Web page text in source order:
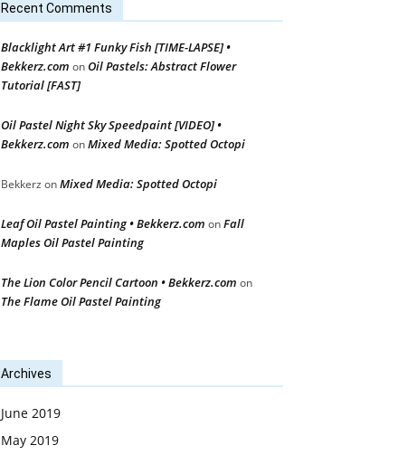
Recent Comments
Blacklight Art #1 Funky Fish [TIME-LAPSE] •
Bekkerz.com onOil Pastels: Abstract Flower
Tutorial [FAST]
Oil Pastel Night Sky Speedpaint [VIDEO] •
Bekkerz.com onMixed Media: Spotted Octopi
Bekkerz onMixed Media: Spotted Octopi
Leaf Oil Pastel Painting • Bekkerz.com onFall
Maples Oil Pastel Painting
The Lion Color Pencil Cartoon • Bekkerz.com on
The Flame Oil Pastel Painting
Archives
June 2019
May 2019